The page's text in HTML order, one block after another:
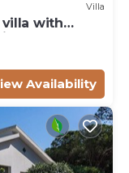
Villa
villa with
Availability